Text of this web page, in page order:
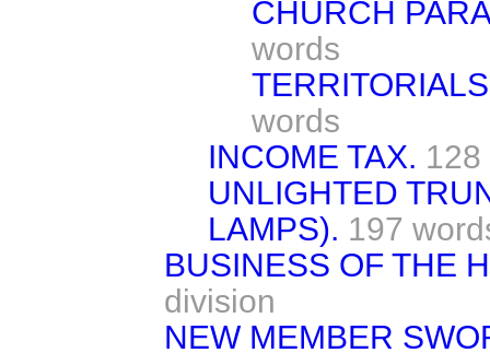
CHURCH
words
words
INCOME TAX. 128
UNLIGHTED
LAMPS). 197
BUSINESS OF THE
division
NEW MEMBER